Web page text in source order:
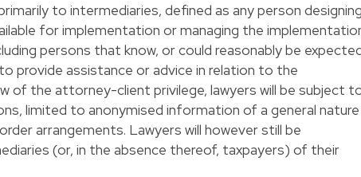
to intermediaries, defined as any person
for implementation or managing the
persons that know, or could reasonably be
provide assistance or advice in relation to the
of the attorney-client privilege, lawyers will be subject
limited to anonymised information of a general nature
arrangements. Lawyers will however still be
(or, in the absence thereof, taxpayers) of their